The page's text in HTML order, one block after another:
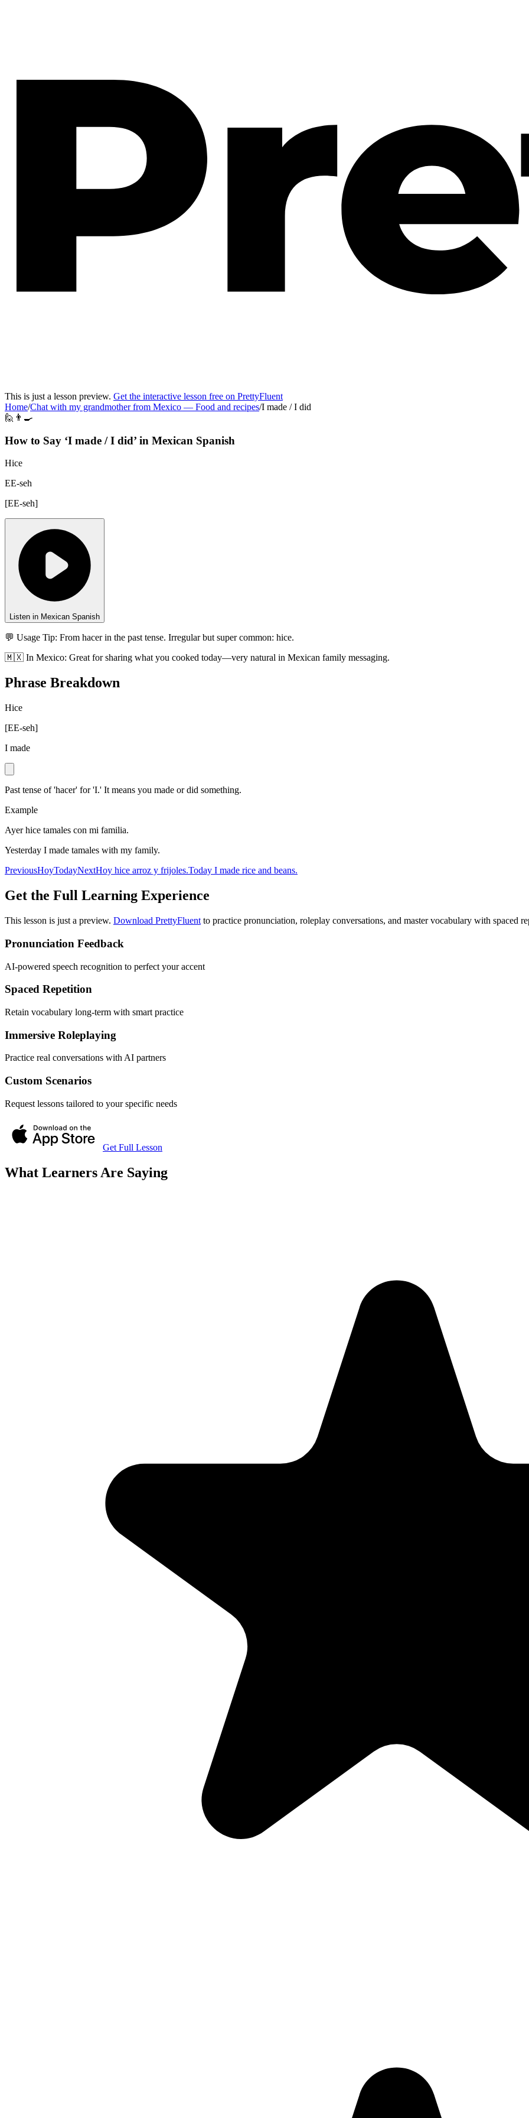
This is just a lesson preview. Get the interactive lesson free on PrettyFluent
Home/Chat with my grandmother from Mexico — Food and recipes/I made / I did
🙋👨‍🍳
How to Say ‘I made / I did’ in Mexican Spanish
Hice
EE-seh
[EE-seh]
Listen in Mexican Spanish
💬 Usage Tip: From hacer in the past tense. Irregular but super common: hice.
🇲🇽 In Mexico: Great for sharing what you cooked today—very natural in Mexican family messaging.
Phrase Breakdown
Hice
[EE-seh]
I made
Past tense of 'hacer' for 'I.' It means you made or did something.
Example
Ayer hice tamales con mi familia.
Yesterday I made tamales with my family.
PreviousHoyTodayNextHoy hice arroz y frijoles.Today I made rice and beans.
Get the Full Learning Experience
This lesson is just a preview. Download PrettyFluent to practice pronunciation, roleplay conversations, and master vocabulary with spaced
Pronunciation Feedback
AI-powered speech recognition to perfect your accent
Spaced Repetition
Retain vocabulary long-term with smart practice
Immersive Roleplaying
Practice real conversations with AI partners
Custom Scenarios
Request lessons tailored to your specific needs
Get Full Lesson
What Learners Are Saying